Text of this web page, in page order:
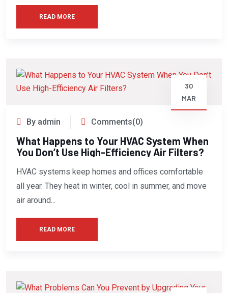
READ MORE
30
MAR
By admin Comments(0)
What Happens to Your HVAC System When
You Don’t Use High-Efficiency Air Filters?
HVAC systems keep homes and offices comfortable
all year. They heat in winter, cool in summer, and move
air around...
READ MORE